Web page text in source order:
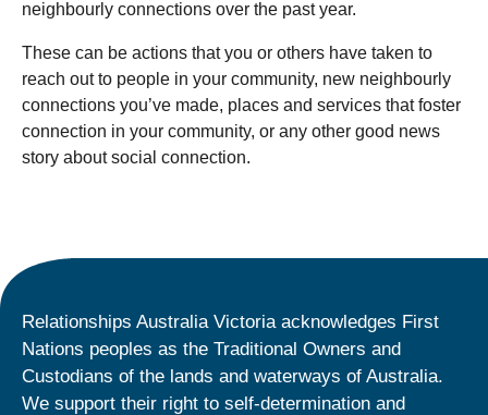
neighbourly connections over the past year.
These can be actions that you or others have taken to
reach out to people in your community, new neighbourly
connections you’ve made, places and services that foster
connection in your community, or any other good news
story about social connection.
Relationships Australia Victoria acknowledges First
Nations peoples as the Traditional Owners and
Custodians of the lands and waterways of Australia.
We support their right to self-determination and